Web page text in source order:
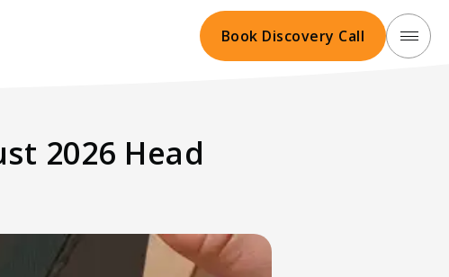
Book Discovery Call
2026 Head